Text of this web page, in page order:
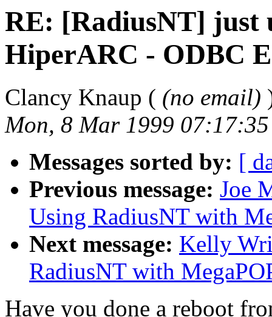
RE: [RadiusNT] just
HiperARC - ODBC
Clancy Knaup ( (no email)
Mon, 8 Mar 1999
Messages sorted by: [
Previous message: Joe
Using RadiusNT with
Next message: Kelly
RadiusNT with
Have you done a reboot